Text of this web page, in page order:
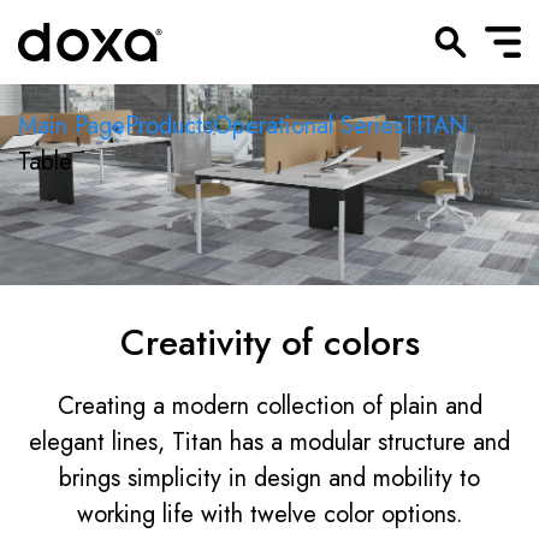
Main PageProductsOperational SeriesTITAN
Table
Creativity of colors
Creating a modern collection of plain and
elegant lines, Titan has a modular structure and
brings simplicity in design and mobility to
working life with twelve color options.